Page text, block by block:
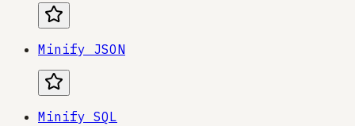
Minify JSON
Minify SQL